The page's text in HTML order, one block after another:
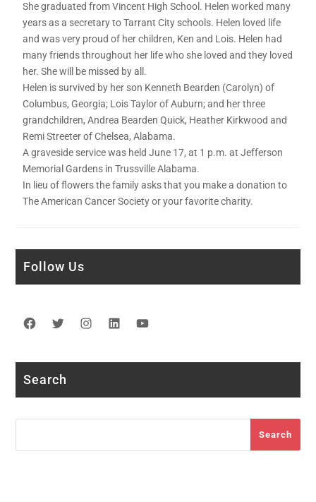
She graduated from Vincent High School. Helen worked many
years as a secretary to Tarrant City schools. Helen loved life
and was very proud of her children, Ken and Lois. Helen had
many friends throughout her life who she loved and they loved
her. She will be missed by all.
Helen is survived by her son Kenneth Bearden (Carolyn) of
Columbus, Georgia; Lois Taylor of Auburn; and her three
grandchildren, Andrea Bearden Quick, Heather Kirkwood and
Remi Streeter of Chelsea, Alabama.
A graveside service was held June 17, at 1 p.m. at Jefferson
Memorial Gardens in Trussville Alabama.
In lieu of flowers the family asks that you make a donation to
The American Cancer Society or your favorite charity.
Follow Us
Facebook
TwitterInstagram
LinkedIn
Search
Search